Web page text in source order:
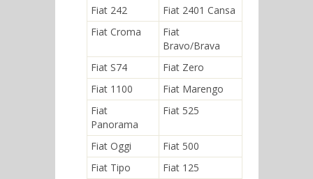
Fiat 242
Fiat 2401 Cansa
Fiat Croma
Fiat
Bravo/Brava
Fiat S74
Fiat Zero
Fiat 1100
Fiat Marengo
Fiat
Panorama
Fiat 525
Fiat Oggi
Fiat 500
Fiat Tipo
Fiat 125